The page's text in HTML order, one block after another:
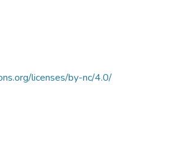
licenses/by-nc/4.0/